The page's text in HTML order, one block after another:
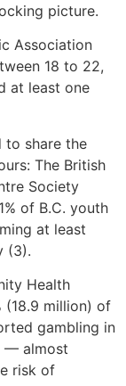
picture.
Association
18 to 22,
at least one
to share the
The British
Society
of B.C. youth
at least
(3).
Health
(18.9 million) of
gambling in
— almost
risk of